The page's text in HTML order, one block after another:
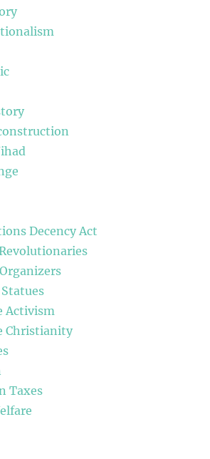
Decency Act
Activism
Christianity
Taxes